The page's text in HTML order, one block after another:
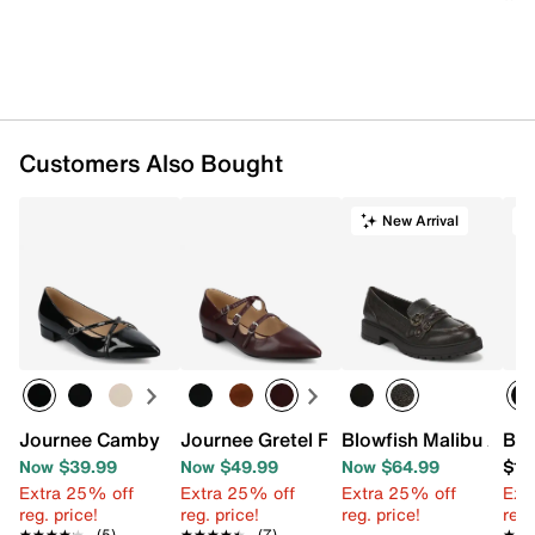
Customers Also Bought
Journee Camby Pump
Now $39.99
Extra 25% off
reg. price!
Journee Gretel Flat
Now $49.99
Extra 25% off
reg. price!
New Arrival
Blowfish Malibu
Now $64.99
Extra 25% off
reg. price!